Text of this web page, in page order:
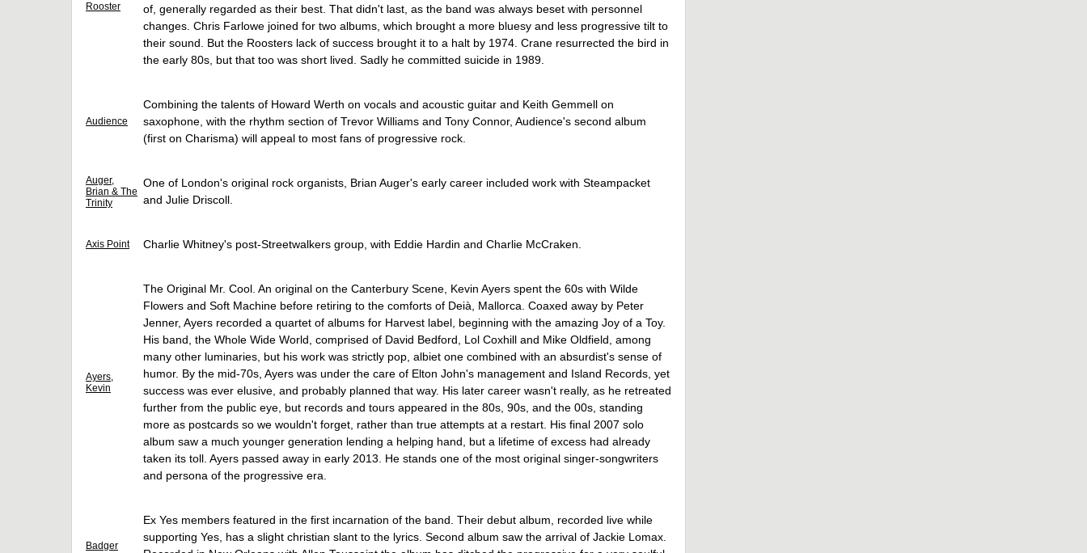
Rooster
of, generally regarded as their best. That didn't last, as the band was always beset with personnel
changes. Chris Farlowe joined for two albums, which brought a more bluesy and less progressive tilt to
their sound. But the Roosters lack of success brought it to a halt by 1974. Crane resurrected the bird in
the early 80s, but that too was short lived. Sadly he committed suicide in 1989.
Audience
Combining the talents of Howard Werth on vocals and acoustic guitar and Keith Gemmell on
saxophone, with the rhythm section of Trevor Williams and Tony Connor, Audience's second album
(first on Charisma) will appeal to most fans of progressive rock.
Auger,
Brian & The
Trinity
One of London's original rock organists, Brian Auger's early career included work with Steampacket
and Julie Driscoll.
Axis Point Charlie Whitney's post-Streetwalkers group, with Eddie Hardin and Charlie McCraken.
Ayers,
Kevin
The Original Mr. Cool. An original on the Canterbury Scene, Kevin Ayers spent the 60s with Wilde
Flowers and Soft Machine before retiring to the comforts of Deià, Mallorca. Coaxed away by Peter
Jenner, Ayers recorded a quartet of albums for Harvest label, beginning with the amazing Joy of a Toy.
His band, the Whole Wide World, comprised of David Bedford, Lol Coxhill and Mike Oldfield, among
many other luminaries, but his work was strictly pop, albiet one combined with an absurdist's sense of
humor. By the mid-70s, Ayers was under the care of Elton John's management and Island Records, yet
success was ever elusive, and probably planned that way. His later career wasn't really, as he retreated
further from the public eye, but records and tours appeared in the 80s, 90s, and the 00s, standing
more as postcards so we wouldn't forget, rather than true attempts at a restart. His final 2007 solo
album saw a much younger generation lending a helping hand, but a lifetime of excess had already
taken its toll. Ayers passed away in early 2013. He stands one of the most original singer-songwriters
and persona of the progressive era.
Badger
Ex Yes members featured in the first incarnation of the band. Their debut album, recorded live while
supporting Yes, has a slight christian slant to the lyrics. Second album saw the arrival of Jackie Lomax.